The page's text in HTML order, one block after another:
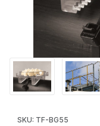
Thumbnail Filmstrip
SKU: TF-BG55